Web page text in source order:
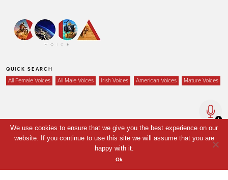
QUICK SEARCH
All Female Voices All Male Voices Irish Voices American Voices Mature Voices
Voices
We use cookies to ensure that we give you the best experience on our
website. If you continue to use this site we will assume that you are
happy with it.
Ok